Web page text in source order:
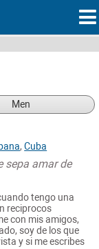
Men
,Cuba
sepa amar de
tengo una
reciprocos
con mis amigos,
soy de los que
y si me escribes